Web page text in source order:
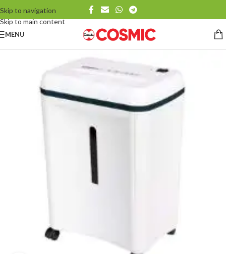
Skip to navigation
Skip to main content
MENU